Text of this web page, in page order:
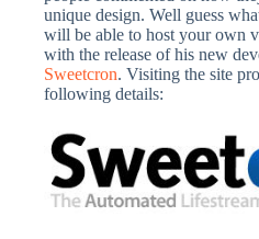
unique design. Well guess
will be able to host your own
with the release of his new
Sweetcron. Visiting the site
following details: